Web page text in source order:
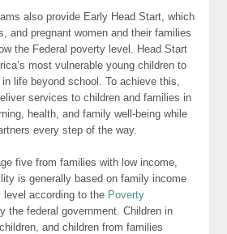
also provide Early Head Start, which
and pregnant women and their families
the Federal poverty level. Head Start
most vulnerable young children to
life beyond school. To achieve this,
services to children and families in
health, and family well-being while
every step of the way.
five from families with low income,
is generally based on family income
level according to the Poverty
the federal government. Children in
and children from families